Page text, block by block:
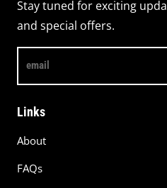
Stay tuned for exciting
and special offers.
email
Links
About
FAQs